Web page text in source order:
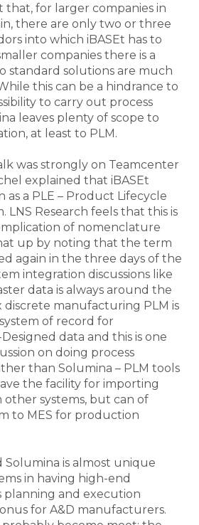
for larger companies in
there are only two or three
into which iBASEt has to
companies there is a
standard solutions are much
this can be a hindrance to
to carry out process
leaves plenty of scope to
at least to PLM.
was strongly on Teamcenter
explained that iBASEt
as a PLE – Product Lifecycle
LNS Research feels that this is
of nomenclature
up by noting that the term
again in the three days of the
integration discussions like
data is always around the
discrete manufacturing PLM is
of record for
data and this is one
on doing process
than Solumina – PLM tools
the facility for importing
other systems, but can of
to MES for production
is almost unique
in having high-end
planning and execution
for A&D manufacturers.